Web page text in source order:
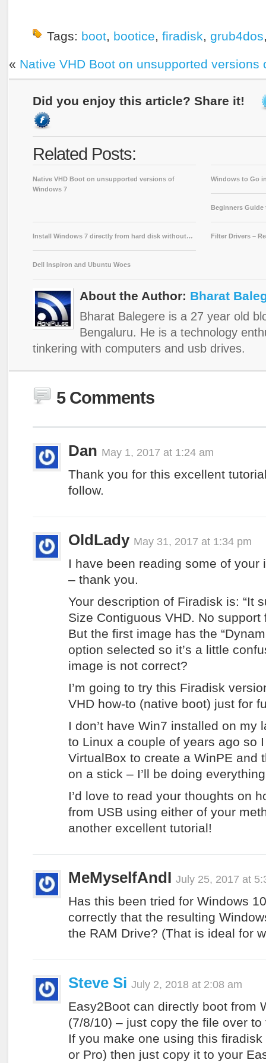
Tags: boot, bootice, firadisk, grub4dos
« Native VHD Boot on unsupported versions
Did you enjoy this article? Share it!
Related Posts:
Native VHD Boot on unsupported versions of
Windows 7
Windows to Go
Beginners Guide
Install Windows 7 directly from hard disk without… Filter Drivers –
Dell Inspiron and Ubuntu Woes
About the Author: Bharat
Bharat Balegere is a 27 year old
Bengaluru. He is a technology
tinkering with computers and usb drives.
5 Comments
Dan May 1, 2017 at 1:24 am
Thank you for this excellent
follow.
OldLady May 31, 2017 at 1:34 pm
I have been reading some of your
– thank you.
Your description of Firadisk is: “It
Size Contiguous VHD. No support
But the first image has the
option selected so it’s a little
image is not correct?
I’m going to try this Firadisk
VHD how-to (native boot) just for
I don’t have Win7 installed on my
to Linux a couple of years ago so
VirtualBox to create a WinPE and
on a stick – I’ll be doing
I’d love to read your thoughts on
from USB using either of your
another excellent tutorial!
MeMyselfAndI July 25, 2017 at
Has this been tried for Windows
correctly that the resulting
the RAM Drive? (That is ideal for
Steve Si July 2, 2018 at 2:08 am
Easy2Boot can directly boot from
(7/8/10) – just copy the file over to
If you make one using this
or Pro) then just copy it to your